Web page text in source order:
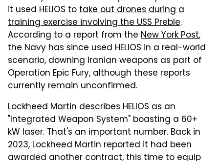
it used HELIOS totake out drones during a
training exercise involving the USS Preble.
According to a report from the New York Post,
the Navy has since used HELIOS in a real-world
scenario, downing Iranian weapons as part of
Operation Epic Fury, although these reports
currently remain unconfirmed.
Lockheed Martin describes HELIOS as an
"Integrated Weapon System" boasting a 60+
kW laser. That's an important number. Back in
2023, Lockheed Martin reported it had been
awarded another contract, this time to equip